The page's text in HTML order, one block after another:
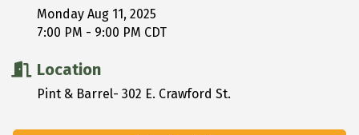
Monday Aug 11, 2025
7:00 PM - 9:00 PM CDT
Location
Pint & Barrel- 302 E. Crawford St.